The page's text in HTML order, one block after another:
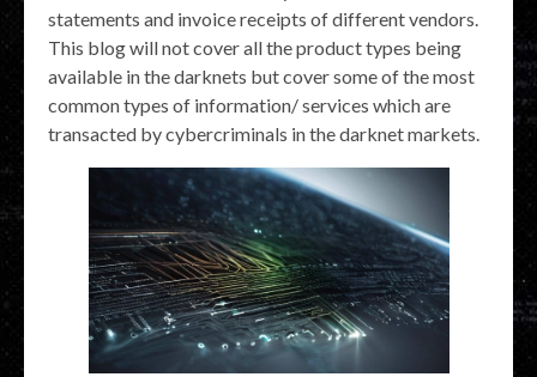
statements and invoice receipts of different vendors.
This blog will not cover all the product types being
available in the darknets but cover some of the most
common types of information/ services which are
transacted by cybercriminals in the darknet markets.